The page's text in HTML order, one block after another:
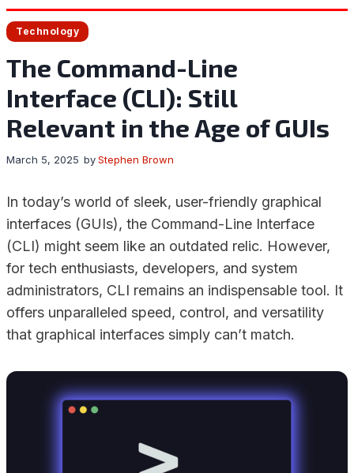
Technology
The Command-Line
Interface (CLI): Still
Relevant in the Age of GUIs
byStephen Brown
March 5, 2025
In today’s world of sleek, user-friendly graphical
interfaces (GUIs), the Command-Line Interface
(CLI) might seem like an outdated relic. However,
for tech enthusiasts, developers, and system
administrators, CLI remains an indispensable tool. It
offers unparalleled speed, control, and versatility
that graphical interfaces simply can’t match.